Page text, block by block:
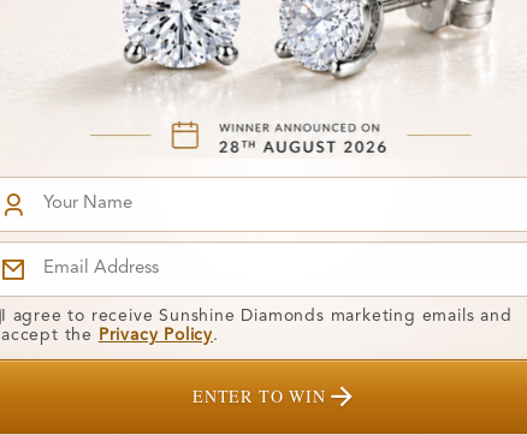
I agree to receive Sunshine Diamonds marketing emails and
accept the
Privacy Policy.
ENTER TO WIN